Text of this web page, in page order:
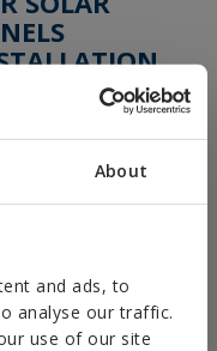
About
and ads, to
analyse our traffic.
use of our site
TIENDA
disponible